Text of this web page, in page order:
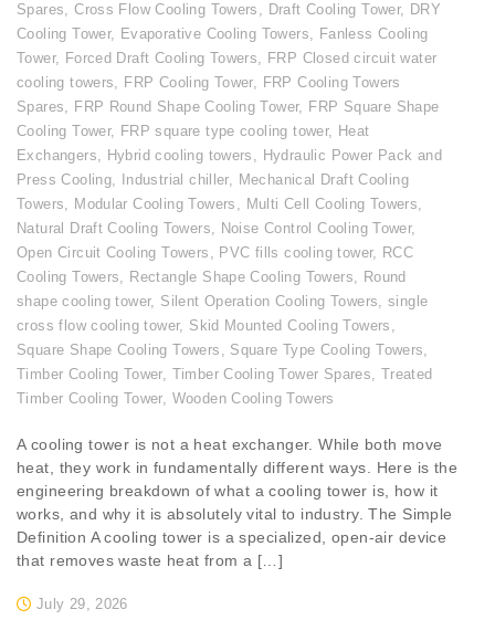
Spares,Cross Flow Cooling Towers , Draft Cooling Tower, DRY
Cooling Tower, Evaporative Cooling Towers, Fanless Cooling
Tower, Forced Draft Cooling Towers, FRP Closed circuit water
cooling towers, FRP Cooling Tower, FRP Cooling Towers
Spares, FRP Round Shape Cooling Tower, FRP Square Shape
Cooling Tower, FRP square type cooling tower, Heat
Exchangers, Hybrid cooling towers , Hydraulic Power Pack and
Press Cooling, Industrial chiller, Mechanical Draft Cooling
Towers, Modular Cooling Towers , Multi Cell Cooling Towers,
Natural Draft Cooling Towers, Noise Control Cooling Tower,
Open Circuit Cooling Towers , PVC fills cooling tower, RCC
Cooling Towers, Rectangle Shape Cooling Towers, Round
shape cooling tower, Silent Operation Cooling Towers,single
cross flow cooling tower, Skid Mounted Cooling Towers ,
Square Shape Cooling Towers , Square Type Cooling Towers,
Timber Cooling Tower, Timber Cooling Tower Spares, Treated
Timber Cooling Tower, Wooden Cooling Towers
July 29, 2026
A cooling tower is not a heat exchanger. While both move
heat, they work in fundamentally different ways. Here is the
engineering breakdown of what a cooling tower is, how it
works, and why it is absolutely vital to industry. The Simple
Definition A cooling tower is a specialized, open-air device
that removes waste heat from a […]